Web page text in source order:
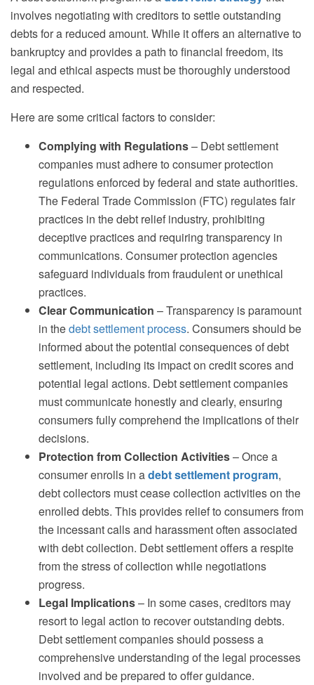
involves negotiating with creditors to settle outstanding
debts for a reduced amount. While it offers an alternative to
bankruptcy and provides a path to financial freedom, its
legal and ethical aspects must be thoroughly understood
and respected.
Here are some critical factors to consider:
Complying with Regulations– Debt settlement
companies must adhere to consumer protection
regulations enforced by federal and state authorities.
The Federal Trade Commission (FTC) regulates fair
practices in the debt relief industry, prohibiting
deceptive practices and requiring transparency in
communications. Consumer protection agencies
safeguard individuals from fraudulent or unethical
practices.
Clear Communication – Transparency is paramount
in thedebt settlement process. Consumers should be
informed about the potential consequences of debt
settlement, including its impact on credit scores and
potential legal actions. Debt settlement companies
must communicate honestly and clearly, ensuring
consumers fully comprehend the implications of their
decisions.
Protection from Collection Activities– Once a
consumer enrolls in adebt settlement program,
debt collectors must cease collection activities on the
enrolled debts. This provides relief to consumers from
the incessant calls and harassment often associated
with debt collection. Debt settlement offers a respite
from the stress of collection while negotiations
progress.
Legal Implications– In some cases, creditors may
resort to legal action to recover outstanding debts.
Debt settlement companies should possess a
comprehensive understanding of the legal processes
involved and be prepared to offer guidance.